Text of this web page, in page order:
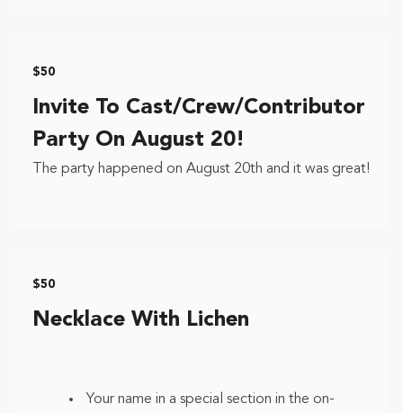
$50
Invite To Cast/Crew/Contributor
Party On August 20!
The party happened on August 20th and it was great!
$50
Necklace With Lichen
Your name in a special section in the on-